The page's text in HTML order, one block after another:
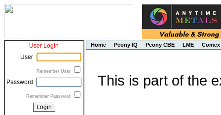
User Login
User
Remember User
Password
Remember Password
Home Peony IQ Peony CBE LME Comex
This is part of the